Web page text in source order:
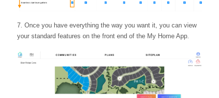
Once you have everything the way you want it, you can view
your standard features on the front end of the My Home App.